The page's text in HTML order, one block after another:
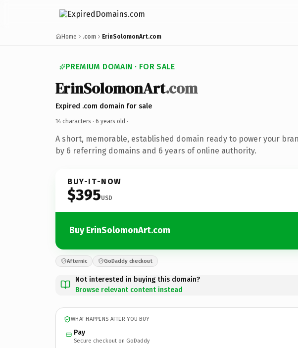
Home .com ErinSolomonArt.com
PREMIUM DOMAIN · FOR SALE
ErinSolomonArt.com
Expired .com domain for sale
14 characters · 6 years old ·
A short, memorable, established domain ready to power your
by 6 referring domains and 6 years of online authority.
BUY-IT-NOW
$395USD
Buy ErinSolomonArt.com
Afternic GoDaddy checkout
Not interested in buying this domain?
Browse relevant content instead
WHAT HAPPENS AFTER YOU BUY
Pay
Secure checkout on GoDaddy